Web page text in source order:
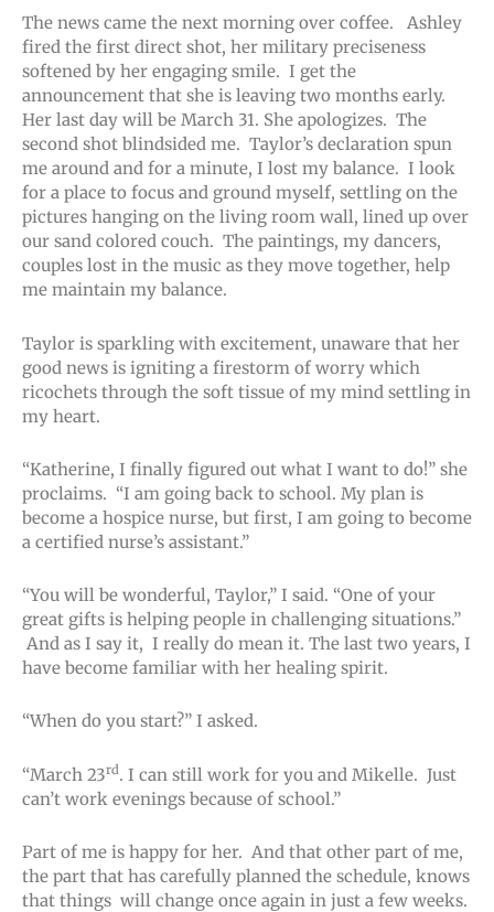
The news came the next morning over coffee. Ashley
fired the first direct shot, her military preciseness
softened by her engaging smile. I get the
announcement that she is leaving two months early.
Her last day will be March 31. She apologizes. The
second shot blindsided me. Taylor’s declaration spun
me around and for a minute, I lost my balance. I look
for a place to focus and ground myself, settling on the
pictures hanging on the living room wall, lined up over
our sand colored couch. The paintings, my dancers,
couples lost in the music as they move together, help
me maintain my balance.
Taylor is sparkling with excitement, unaware that her
good news is igniting a firestorm of worry which
ricochets through the soft tissue of my mind settling in
my heart.
“Katherine, I finally figured out what I want to do!” she
proclaims. “I am going back to school. My plan is
become a hospice nurse, but first, I am going to become
a certified nurse’s assistant.”
“You will be wonderful, Taylor,” I said. “One of your
great gifts is helping people in challenging situations.”
And as I say it, I really do mean it. The last two years, I
have become familiar with her healing spirit.
“When do you start?” I asked.
“March 23rd. I can still work for you and Mikelle. Just
can’t work evenings because of school.”
Part of me is happy for her. And that other part of me,
the part that has carefully planned the schedule, knows
that things will change once again in just a few weeks.